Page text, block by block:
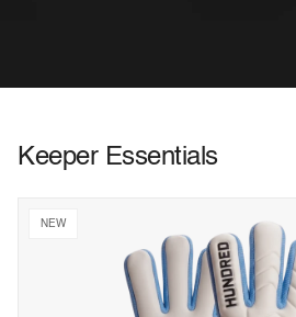
MORE
SHOP NOW
Keeper Essentials
NEW